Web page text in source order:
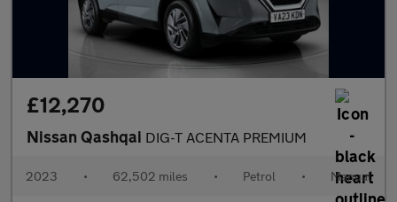
£12,270
Nissan Qashqai DIG-T ACENTA PREMIUM
2023 • 62,502 miles • Petrol • Manual